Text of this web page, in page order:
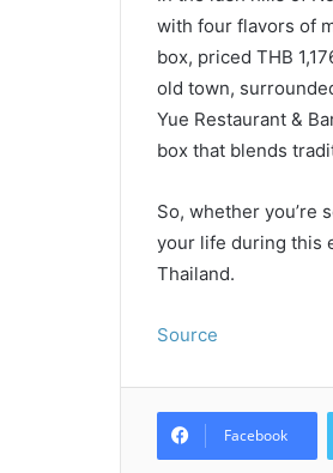
with four flavors of
box, priced THB
old town,
Yue Restaurant &
box that blends
So, whether you’re
your life during this
Thailand.
Source
Facebook